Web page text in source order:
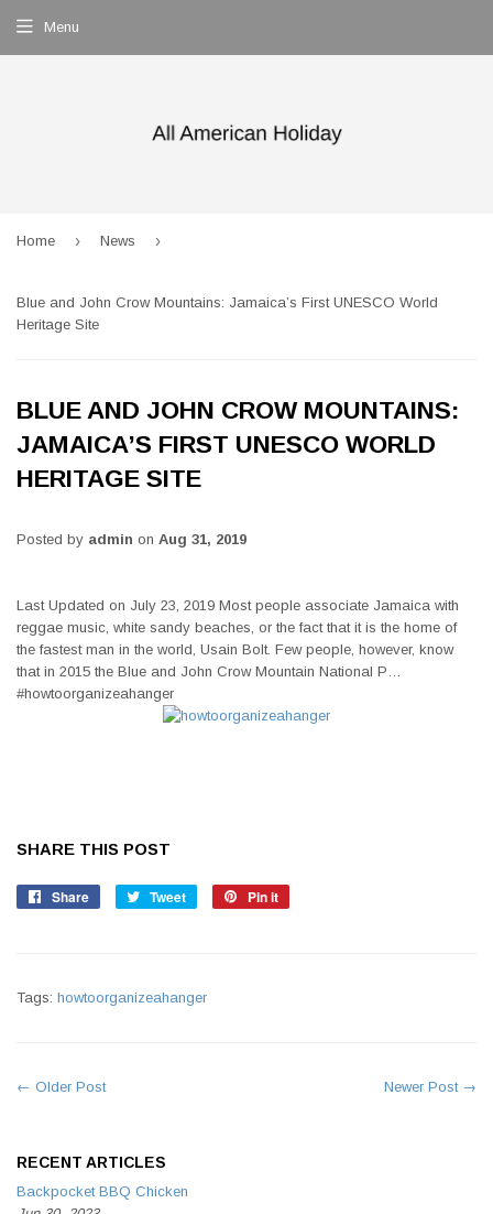
Menu
Home › News ›
Blue and John Crow Mountains: Jamaica’s First UNESCO World
Heritage Site
BLUE AND JOHN CROW MOUNTAINS:
JAMAICA’S FIRST UNESCO WORLD
HERITAGE SITE
Posted by admin on Aug 31, 2019
Last Updated on July 23, 2019 Most people associate Jamaica with
reggae music, white sandy beaches, or the fact that it is the home of
the fastest man in the world, Usain Bolt. Few people, however, know
that in 2015 the Blue and John Crow Mountain National P…
#howtoorganizeahanger
SHARE THIS POST
Share
Share
Tweet
Tweet
Pin it
Tags: howtoorganizeahanger
← Older Post Newer Post →
RECENT ARTICLES
Backpocket BBQ Chicken